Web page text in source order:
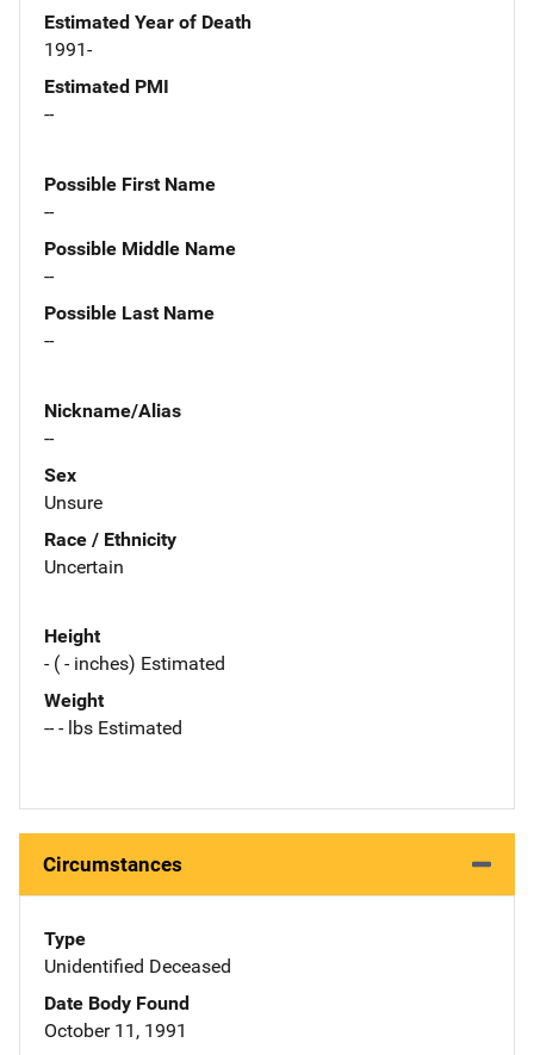
Estimated Year of Death
1991-
Estimated PMI
--
Possible First Name
--
Possible Middle Name
--
Possible Last Name
--
Nickname/Alias
--
Sex
Unsure
Race / Ethnicity
Uncertain
Height
- ( - inches) Estimated
Weight
-- - lbs Estimated
Circumstances
Type
Unidentified Deceased
Date Body Found
October 11, 1991